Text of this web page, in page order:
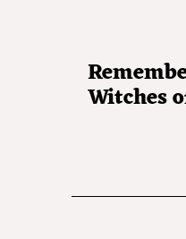
Witches